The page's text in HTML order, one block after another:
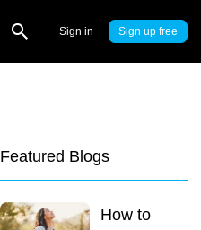
Sign in Sign up
Featured Blogs
How to